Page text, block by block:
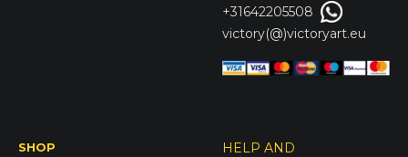
+31642205508
victory(@)victoryart.eu
SHOP
HELP AND